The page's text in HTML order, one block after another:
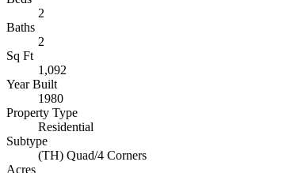
2
Baths
2
Sq Ft
1,092
Year Built
1980
Property Type
Residential
Subtype
(TH) Quad/4 Corners
Acres